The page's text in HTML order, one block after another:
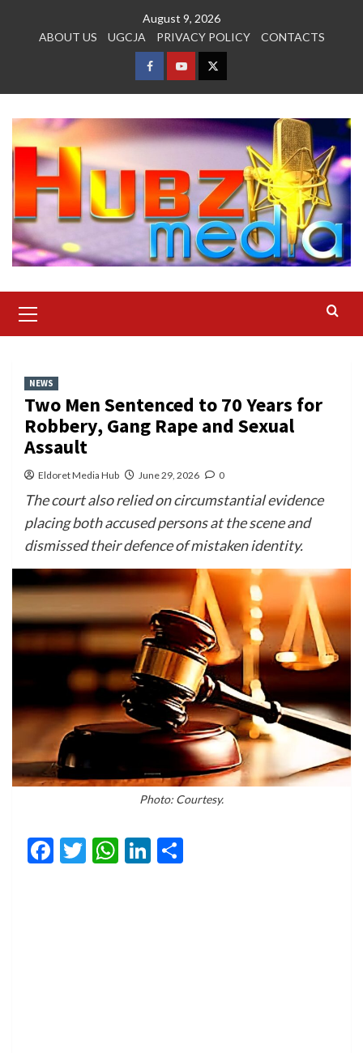
August 9, 2026
ABOUT US
UGCJA PRIVACY POLICY CONTACTS
FACEBOOK
YOUTUBETWITTER
Menu
NEWS
Two Men Sentenced to 70 Years for
Robbery, Gang Rape and Sexual
Assault
Eldoret Media Hub June 29, 2026 0
The court also relied on circumstantial evidence
placing both accused persons at the scene and
dismissed their defence of mistaken identity.
Photo: Courtesy.
Facebook
Twitter
WhatsApp
LinkedIn